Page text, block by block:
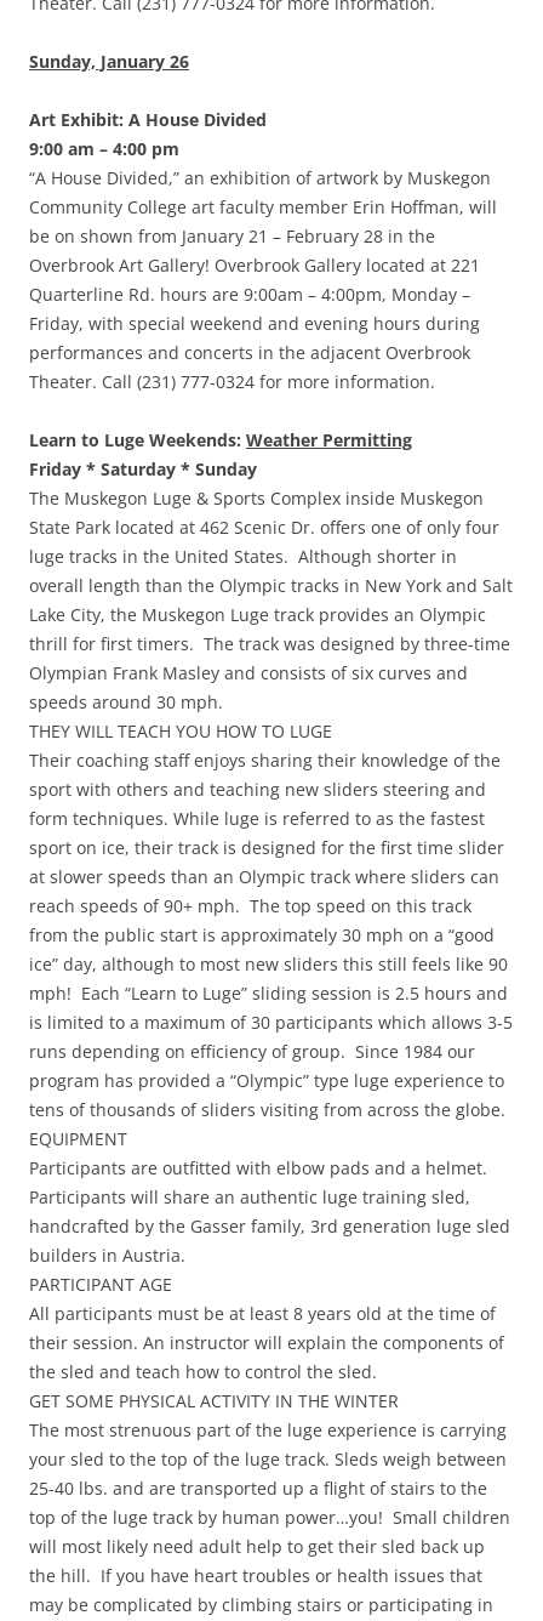
Sunday, January 26
Art Exhibit: A House Divided
9:00 am – 4:00 pm
“A House Divided,” an exhibition of artwork by Muskegon
Community College art faculty member Erin Hoffman, will
be on shown from January 21 – February 28 in the
Overbrook Art Gallery! Overbrook Gallery located at 221
Quarterline Rd. hours are 9:00am – 4:00pm, Monday –
Friday, with special weekend and evening hours during
performances and concerts in the adjacent Overbrook
Theater. Call (231) 777-0324 for more information.
Learn to Luge Weekends: Weather Permitting
Friday * Saturday * Sunday
The Muskegon Luge & Sports Complex inside Muskegon
State Park located at 462 Scenic Dr. offers one of only four
luge tracks in the United States. Although shorter in
overall length than the Olympic tracks in New York and Salt
Lake City, the Muskegon Luge track provides an Olympic
thrill for first timers. The track was designed by three-time
Olympian Frank Masley and consists of six curves and
speeds around 30 mph.
THEY WILL TEACH YOU HOW TO LUGE
Their coaching staff enjoys sharing their knowledge of the
sport with others and teaching new sliders steering and
form techniques. While luge is referred to as the fastest
sport on ice, their track is designed for the first time slider
at slower speeds than an Olympic track where sliders can
reach speeds of 90+ mph. The top speed on this track
from the public start is approximately 30 mph on a “good
ice” day, although to most new sliders this still feels like 90
mph! Each “Learn to Luge” sliding session is 2.5 hours and
is limited to a maximum of 30 participants which allows 3-5
runs depending on efficiency of group. Since 1984 our
program has provided a “Olympic” type luge experience to
tens of thousands of sliders visiting from across the globe.
EQUIPMENT
Participants are outfitted with elbow pads and a helmet.
Participants will share an authentic luge training sled,
handcrafted by the Gasser family, 3rd generation luge sled
builders in Austria.
PARTICIPANT AGE
All participants must be at least 8 years old at the time of
their session. An instructor will explain the components of
the sled and teach how to control the sled.
GET SOME PHYSICAL ACTIVITY IN THE WINTER
The most strenuous part of the luge experience is carrying
your sled to the top of the luge track. Sleds weigh between
25-40 lbs. and are transported up a flight of stairs to the
top of the luge track by human power…you! Small children
will most likely need adult help to get their sled back up
the hill. If you have heart troubles or health issues that
may be complicated by climbing stairs or participating in